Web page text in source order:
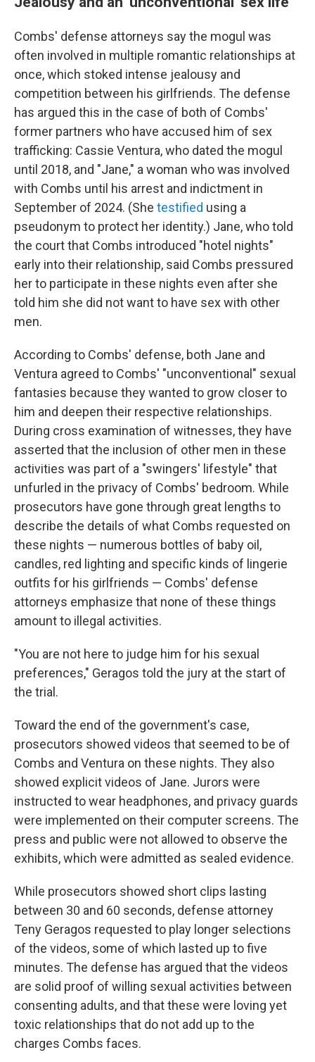
Combs' defense attorneys say the mogul was
often involved in multiple romantic relationships at
once, which stoked intense jealousy and
competition between his girlfriends. The defense
has argued this in the case of both of Combs'
former partners who have accused him of sex
trafficking: Cassie Ventura, who dated the mogul
until 2018, and "Jane," a woman who was involved
with Combs until his arrest and indictment in
September of 2024. (She testified using a
pseudonym to protect her identity.) Jane, who told
the court that Combs introduced "hotel nights"
early into their relationship, said Combs pressured
her to participate in these nights even after she
told him she did not want to have sex with other
men.
According to Combs' defense, both Jane and
Ventura agreed to Combs' "unconventional" sexual
fantasies because they wanted to grow closer to
him and deepen their respective relationships.
During cross examination of witnesses, they have
asserted that the inclusion of other men in these
activities was part of a "swingers' lifestyle" that
unfurled in the privacy of Combs' bedroom. While
prosecutors have gone through great lengths to
describe the details of what Combs requested on
these nights — numerous bottles of baby oil,
candles, red lighting and specific kinds of lingerie
outfits for his girlfriends — Combs' defense
attorneys emphasize that none of these things
amount to illegal activities.
"You are not here to judge him for his sexual
preferences," Geragos told the jury at the start of
the trial.
Toward the end of the government's case,
prosecutors showed videos that seemed to be of
Combs and Ventura on these nights. They also
showed explicit videos of Jane. Jurors were
instructed to wear headphones, and privacy guards
were implemented on their computer screens. The
press and public were not allowed to observe the
exhibits, which were admitted as sealed evidence.
While prosecutors showed short clips lasting
between 30 and 60 seconds, defense attorney
Teny Geragos requested to play longer selections
of the videos, some of which lasted up to five
minutes. The defense has argued that the videos
are solid proof of willing sexual activities between
consenting adults, and that these were loving yet
toxic relationships that do not add up to the
charges Combs faces.